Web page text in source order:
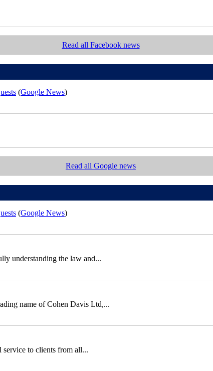
Read all Facebook news
(Google News)
Read all Google news
(Google News)
understanding the law and...
name of Cohen Davis Ltd,...
to clients from all...